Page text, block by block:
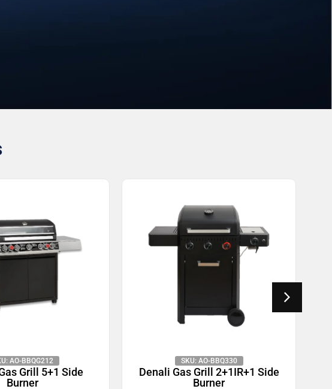
AO-BBQG212
Grill 5+1 Side
Burner
SKU: AO-BBQ330
Denali Gas Grill 2+1IR+1 Side
Burner